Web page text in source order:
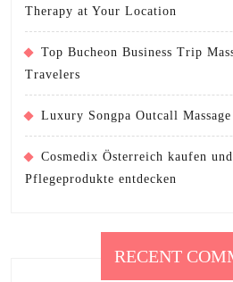
Therapy at Your Location
Top Bucheon Business Trip
Travelers
Luxury Songpa Outcall
Cosmedix Österreich kaufen
Pflegeprodukte entdecken
RECENT